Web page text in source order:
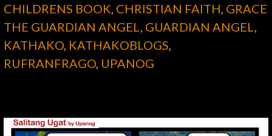
CHILDRENS BOOK CHRISTIAN FAITH GRACE
THE GUARDIAN ANGEL
GUARDIAN ANGEL
KATHAKO KATHAKOBLOGS
RUFRANFRAGO UPANOG